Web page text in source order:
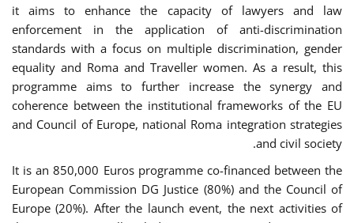
it aims to enhance the capacity of lawyers and law
enforcement in the application of anti-discrimination
standards with a focus on multiple discrimination, gender
equality and Roma and Traveller women. As a result, this
programme aims to further increase the synergy and
coherence between the institutional frameworks of the EU
and Council of Europe, national Roma integration strategies
and civil society.
It is an 850,000 Euros programme co-financed between the
European Commission DG Justice (80%) and the Council of
Europe (20%). After the launch event, the next activities of